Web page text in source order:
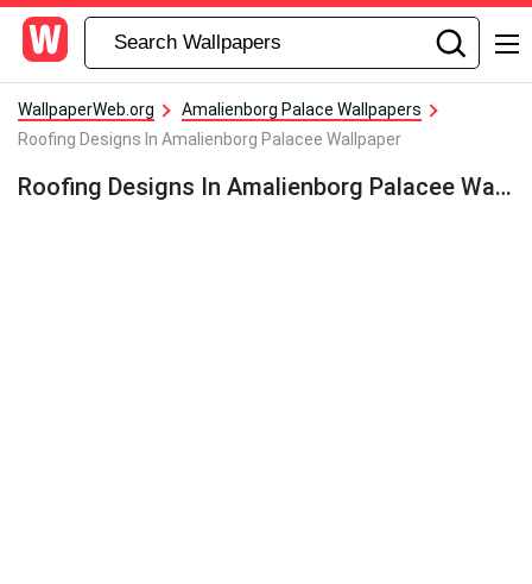
WallpaperWeb.org
Amalienborg Palace Wallpapers
Roofing Designs In Amalienborg Palacee Wallpaper
Roofing Designs In Amalienborg Palacee Wallpaper